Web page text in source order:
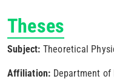
Theses
Subject: Theoretical
Affiliation: Department of